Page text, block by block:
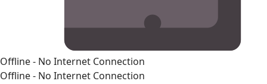
Offline - No Internet Connection
Offline - No Internet Connection